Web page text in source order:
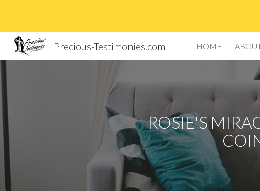
Skip to
Precious-Testimonies.com HOME
ROSIE'S